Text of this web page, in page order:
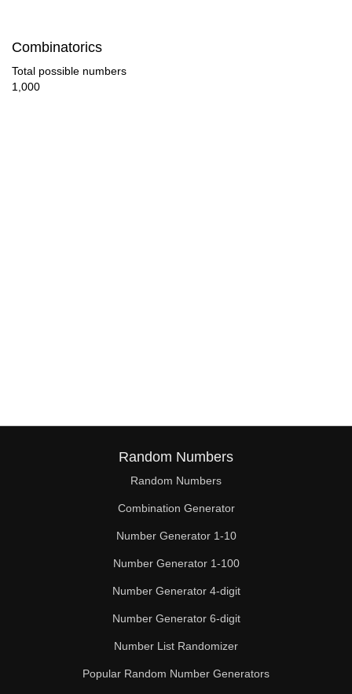
252
261
266
279
285
288
297
Combinatorics
Total possible numbers
1,000
Random Numbers
Random Numbers
Combination Generator
Number Generator 1-10
Number Generator 1-100
Number Generator 4-digit
Number Generator 6-digit
Number List Randomizer
Popular Random Number Generators